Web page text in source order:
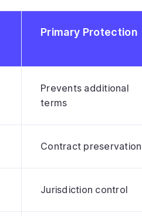
Primary Protection
Prevents additional
terms
Contract preservation
Jurisdiction control